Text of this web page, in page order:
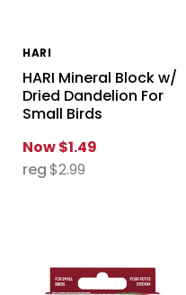
HARI
HARI Mineral Block w/
Dried Dandelion For
Small Birds
Now$1.49
reg$2.99